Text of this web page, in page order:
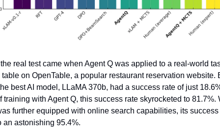
real test came when Agent Q was applied to a real-world
on OpenTable, a popular restaurant reservation website.
best AI model, LLaMA 370b, had a success rate of just
training with Agent Q, this success rate skyrocketed to 81.7%.
further equipped with online search capabilities, its success
an astonishing 95.4%.